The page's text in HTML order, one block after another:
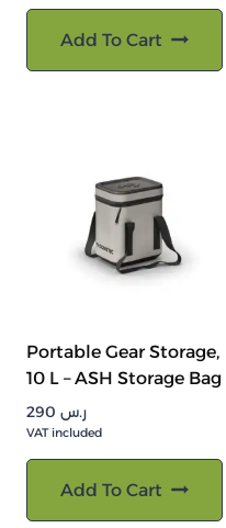
Add To Cart
Portable Gear Storage,
10 L – ASH Storage Bag
ر.س
VAT included
Add To Cart